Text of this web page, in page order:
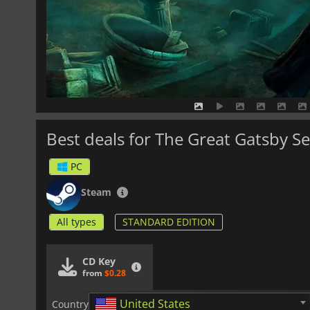
Best deals for The Great Gatsby
PC
Steam
All types STANDARD EDITION
CD Key
from $0.28
Country United States